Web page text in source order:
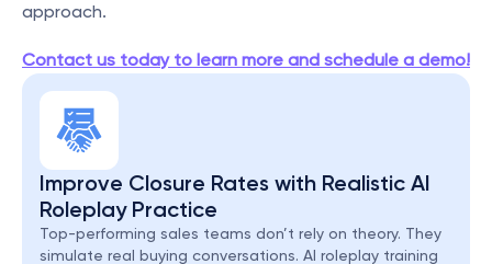
approach.
Contact us today to learn more and schedule a demo!
Improve Closure Rates with Realistic AI
Roleplay Practice
Top-performing sales teams don’t rely on theory. They
simulate real buying conversations. AI roleplay training